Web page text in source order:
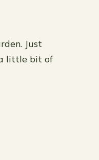
Just
little bit of